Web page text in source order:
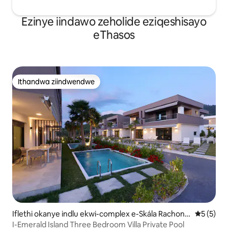
Ezinye iindawo zeholide eziqeshisayo
eThasos
Ithandwa ziindwendwe
Ithandwa ziindwendwe
Iflethi okanye indlu ekwi-complex e-Skála Rachonío
u
55 (5)
I-Emerald Island Three Bedroom Villa Private Pool